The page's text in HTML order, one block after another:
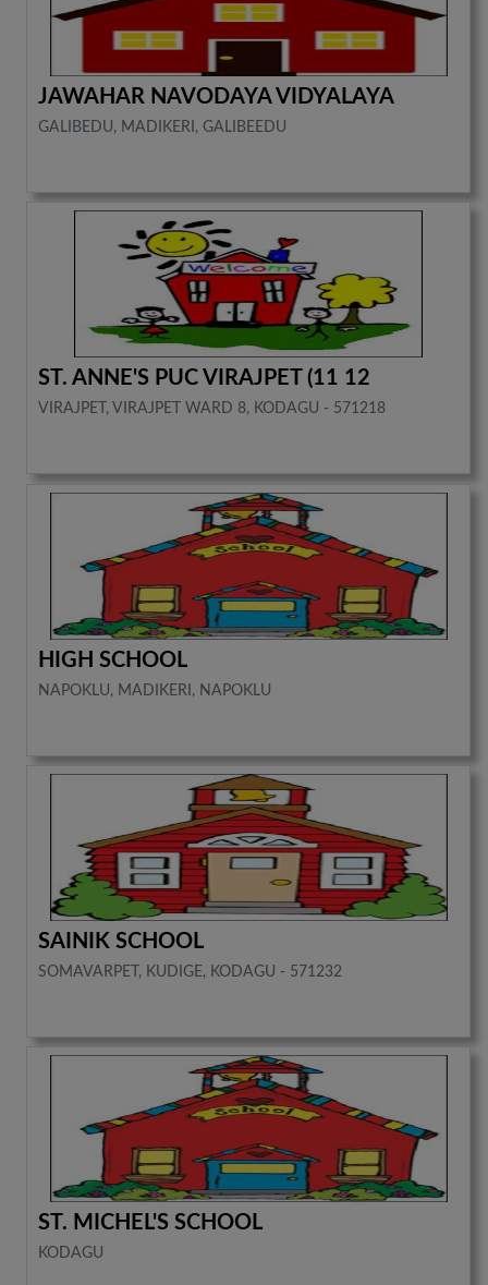
JAWAHAR NAVODAYA VIDYALAYA
GALIBEDU, MADIKERI, GALIBEEDU
ST. ANNE'S PUC VIRAJPET (11 12
VIRAJPET, VIRAJPET WARD 8, KODAGU - 571218
HIGH SCHOOL
NAPOKLU, MADIKERI, NAPOKLU
SAINIK SCHOOL
SOMAVARPET, KUDIGE, KODAGU - 571232
ST. MICHEL'S SCHOOL
KODAGU